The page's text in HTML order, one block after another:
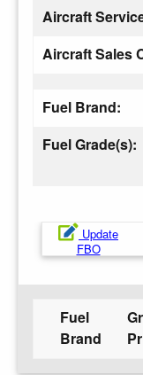
Aircraft
Aircraft Sales
Fuel Brand:
Fuel Grade(s):
Update
FBO
Fuel
Brand